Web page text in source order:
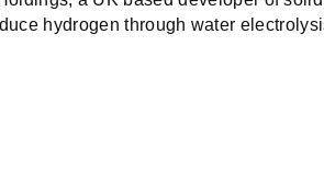
hydrogen through water